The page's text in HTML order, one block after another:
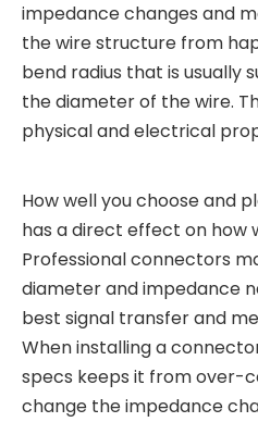
impedance changes and
the wire structure from
bend radius that is usually
the diameter of the wire.
physical and electrical
How well you choose and
has a direct effect on how
Professional connectors
diameter and impedance
best signal transfer and
When installing a
specs keeps it from over-
change the impedance